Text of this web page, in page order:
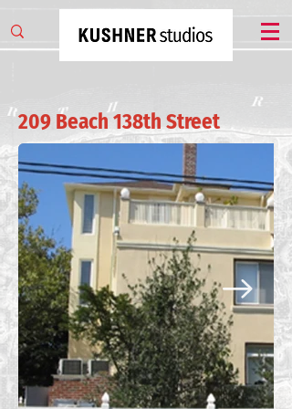
209 Beach 138th Street